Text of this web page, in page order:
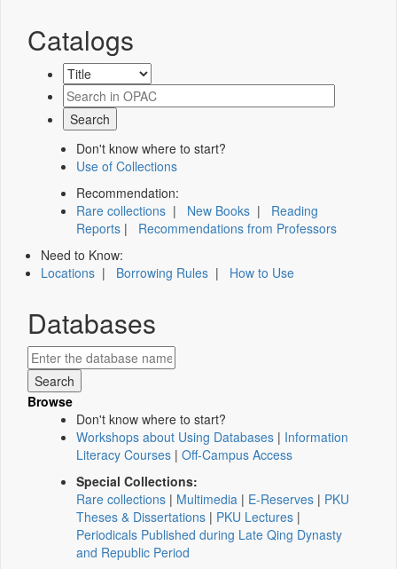
Catalogs
Don't know where to start?
Use of Collections
Recommendation:
Rare collections | New Books | Reading
Reports | Recommendations from Professors
Need to Know:
Locations | Borrowing Rules | How to Use
Databases
Browse
Don't know where to start?
Workshops about Using Databases | Information
Literacy Courses | Off-Campus Access
Special Collections:
Rare collections | Multimedia | E-Reserves | PKU
Theses & Dissertations | PKU Lectures |
Periodicals Published during Late Qing Dynasty
and Republic Period